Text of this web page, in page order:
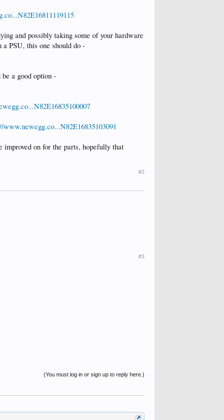
and possibly taking some of your hardware
PSU, this one should do -
a good option -
www.newegg.co...N82E16835103091
on for the parts, hopefully that
#2
#3
(You must log in or sign up to reply here.)